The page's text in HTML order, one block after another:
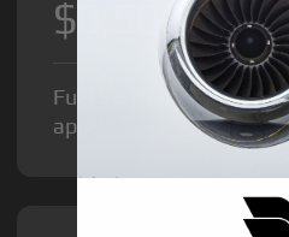
$8,500/hr
Fuel Surcharge and
apply.